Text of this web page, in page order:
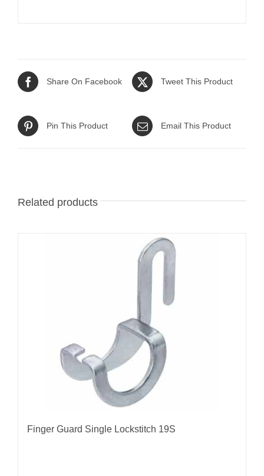
Share On Facebook Tweet This Product
Pin This Product Email This Product
Related products
Finger Guard Single Lockstitch 19S